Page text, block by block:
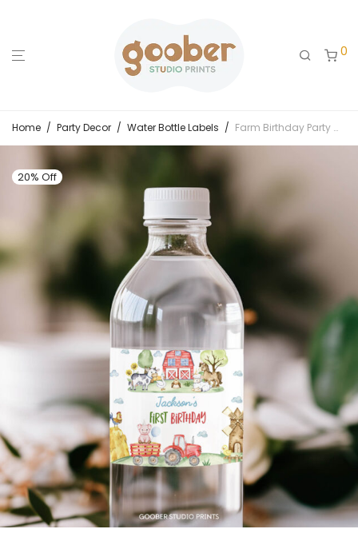
0
Home / Party Decor / Water Bottle Labels / Farm Birthday Party Water Bottle Label
20% Off